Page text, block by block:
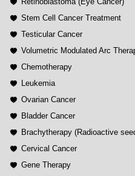
Stem Cell Cancer Treatment
Testicular Cancer
Volumetric Modulated Arc
Chemotherapy
Leukemia
Ovarian Cancer
Bladder Cancer
Brachytherapy (Radioactive
Cervical Cancer
Gene Therapy